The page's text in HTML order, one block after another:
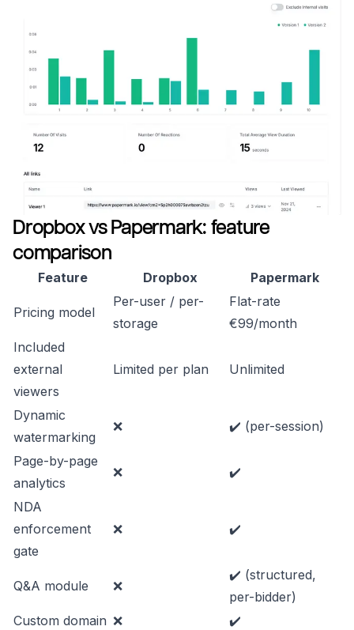
Dropbox vs Papermark: feature
comparison
Feature Dropbox Papermark
Pricing model
Per-user / per-
storage
Flat-rate
€99/month
Included
external
viewers
Limited per plan Unlimited
Dynamic
watermarking
❌ ✔️ (per-session)
Page-by-page
analytics
❌ ✔️
NDA
enforcement
gate
❌ ✔️
Q&A module ❌
✔️ (structured,
per-bidder)
Custom domain ❌ ✔️